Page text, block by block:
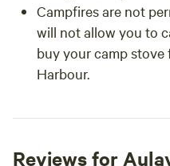
Campfires are not
will not allow you to
buy your camp stove
Harbour.
Reviews for